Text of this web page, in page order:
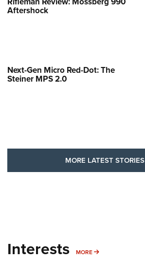
Aftershock
Next-Gen Micro Red-Dot: The
Steiner MPS 2.0
MORE LATEST STORIES
Interests MORE MORE INTERESTS